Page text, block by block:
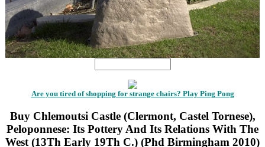
Are you tired of shopping for strange chairs? Play Ping Pong
Buy Chlemoutsi Castle (Clermont, Castel Tornese),
Peloponnese: Its Pottery And Its Relations With The
West (13Th Early 19Th C.) (Phd Birmingham 2010)